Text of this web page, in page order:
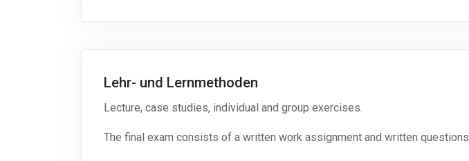
Lehr- und Lernmethoden
Lecture, case studies, individual and group exercises.
The final exam consists of a written work assignment and written questions.